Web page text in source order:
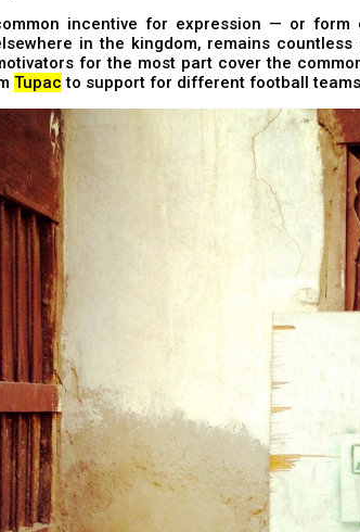
incentive for expression — or form
in the kingdom, remains
for the most part cover the
Tupac to support for different football